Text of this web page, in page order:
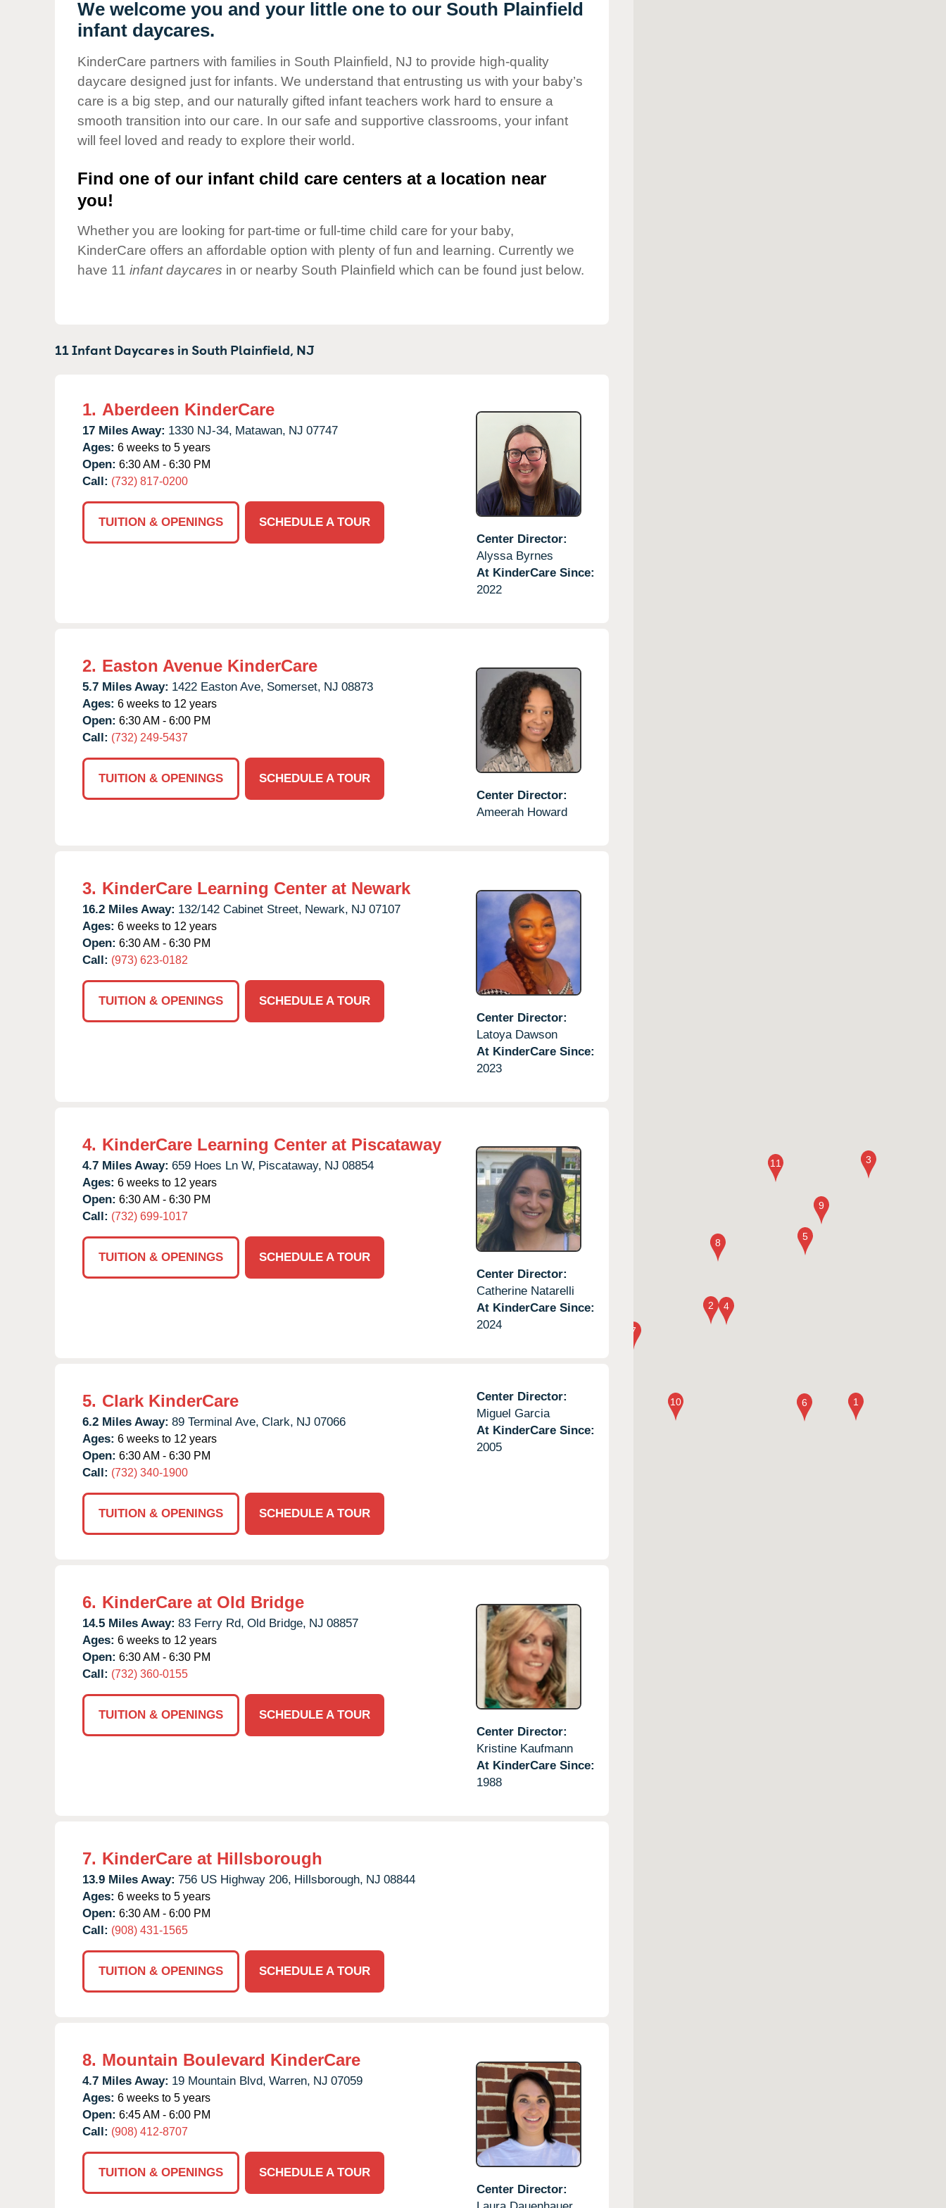
Our Values
Child Care Advocacy
Responsibility
We welcome you and your little one to our South Plainfield
infant daycares.
KinderCare partners with families in South Plainfield, NJ to provide high-quality
daycare designed just for infants. We understand that entrusting us with your baby’s
care is a big step, and our naturally gifted infant teachers work hard to ensure a
smooth transition into our care. In our safe and supportive classrooms, your infant
will feel loved and ready to explore their world.
Find one of our infant child care centers at a location near
you!
Whether you are looking for part-time or full-time child care for your baby,
KinderCare offers an affordable option with plenty of fun and learning. Currently we
have 11 infant daycares in or nearby South Plainfield which can be found just below.
11 Infant Daycares inSouth Plainfield, NJ
1. Aberdeen KinderCare
17 Miles Away: 1330 NJ-34, Matawan, NJ 07747
Ages: 6 weeks to 5 years
Open: 6:30 AM - 6:30 PM
Call: (732) 817-0200
TUITION & OPENINGS
SCHEDULE A TOUR
Center Director:
Alyssa Byrnes
At KinderCare Since:
2022
2. Easton Avenue KinderCare
5.7 Miles Away: 1422 Easton Ave, Somerset, NJ 08873
Ages: 6 weeks to 12 years
Open: 6:30 AM - 6:00 PM
Call: (732) 249-5437
TUITION & OPENINGS
SCHEDULE A TOUR
Center Director:
Ameerah Howard
3. KinderCare Learning Center at Newark
16.2 Miles Away: 132/142 Cabinet Street, Newark, NJ 07107
Ages: 6 weeks to 12 years
Open: 6:30 AM - 6:30 PM
Call: (973) 623-0182
TUITION & OPENINGS
SCHEDULE A TOUR
Center Director:
Latoya Dawson
At KinderCare Since:
2023
4. KinderCare Learning Center at Piscataway
4.7 Miles Away: 659 Hoes Ln W, Piscataway, NJ 08854
Ages: 6 weeks to 12 years
Open: 6:30 AM - 6:30 PM
Call: (732) 699-1017
TUITION & OPENINGS
SCHEDULE A TOUR
Center Director:
Catherine Natarelli
At KinderCare Since:
2024
5. Clark KinderCare
6.2 Miles Away: 89 Terminal Ave, Clark, NJ 07066
Ages: 6 weeks to 12 years
Open: 6:30 AM - 6:30 PM
Call: (732) 340-1900
TUITION & OPENINGS SCHEDULE A TOUR
Center Director:
Miguel Garcia
At KinderCare Since:
2005
6. KinderCare at Old Bridge
14.5 Miles Away: 83 Ferry Rd, Old Bridge, NJ 08857
Ages: 6 weeks to 12 years
Open: 6:30 AM - 6:30 PM
Call: (732) 360-0155
TUITION & OPENINGS
SCHEDULE A TOUR
Center Director:
Kristine Kaufmann
At KinderCare Since:
1988
7. KinderCare at Hillsborough
13.9 Miles Away: 756 US Highway 206, Hillsborough, NJ 08844
Ages: 6 weeks to 5 years
Open: 6:30 AM - 6:00 PM
Call: (908) 431-1565
TUITION & OPENINGS SCHEDULE A TOUR
8. Mountain Boulevard KinderCare
4.7 Miles Away: 19 Mountain Blvd, Warren, NJ 07059
Ages: 6 weeks to 5 years
Open: 6:45 AM - 6:00 PM
Call: (908) 412-8707
TUITION & OPENINGS
SCHEDULE A TOUR
Center Director: